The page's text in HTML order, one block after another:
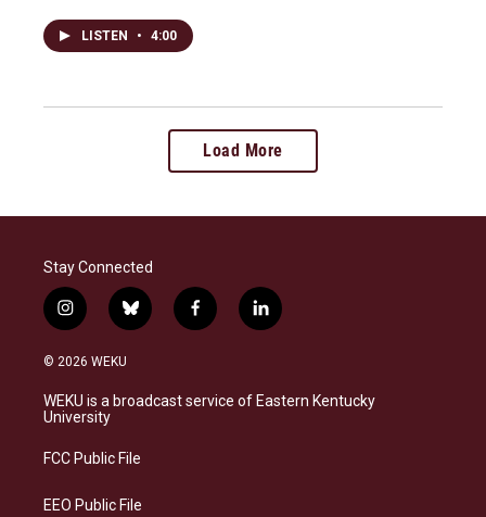
LISTEN • 4:00
Load More
Stay Connected
i
n
s
a
g
a
b
l
s
k
f
a
b
o
l
i
e
d
© 2026 WEKU
WEKU is a broadcast service of Eastern Kentucky
University
FCC Public File
EEO Public File